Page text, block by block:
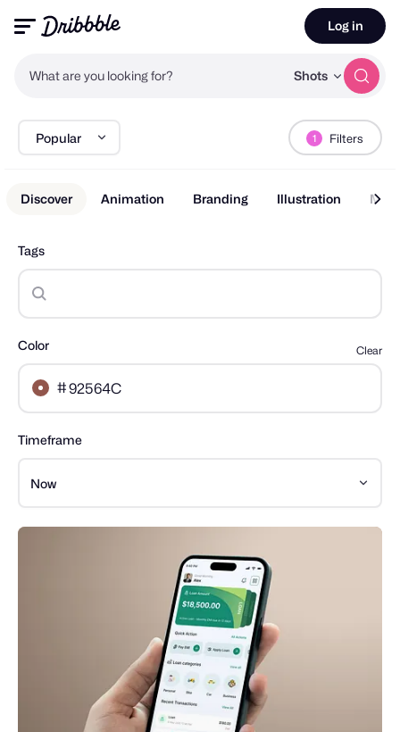
What are you looking for? Shots
Log in
Popular
Discover Animation Branding Illustration
1 Filters
Tags
Clear
Color
Timeframe
Now